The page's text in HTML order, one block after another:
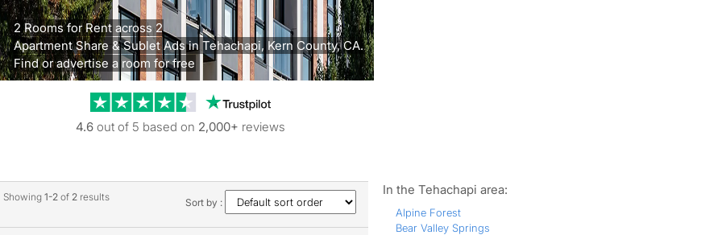
2 Rooms for Rent across 2
Apartment Share & Sublet Ads in Tehachapi, Kern County, CA.
Find or advertise a room for free
Trustpilot reviews
4.6 out of 5 based on 2,000+ reviews
Showing 1-2 of 2results Sort by :
In the Tehachapi area:
Alpine Forest
Bear Valley Springs